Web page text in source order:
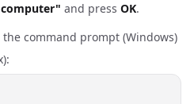
and press OK.
the command prompt (Windows)